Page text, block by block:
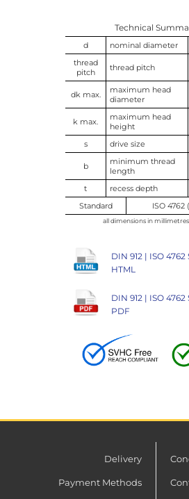
Technical
d nominal diameter
thread
pitch
thread pitch
dk max.
maximum head
diameter
k max.
maximum head
height
s drive size
b
minimum thread
length
t recess depth
Standard
ISO 4762
all dimensions in
DIN 912 | ISO
HTML
DIN 912 | ISO
PDF
Delivery
Payment Methods